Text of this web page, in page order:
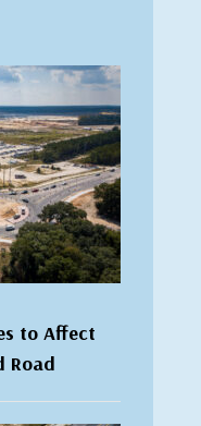
to Affect
Road